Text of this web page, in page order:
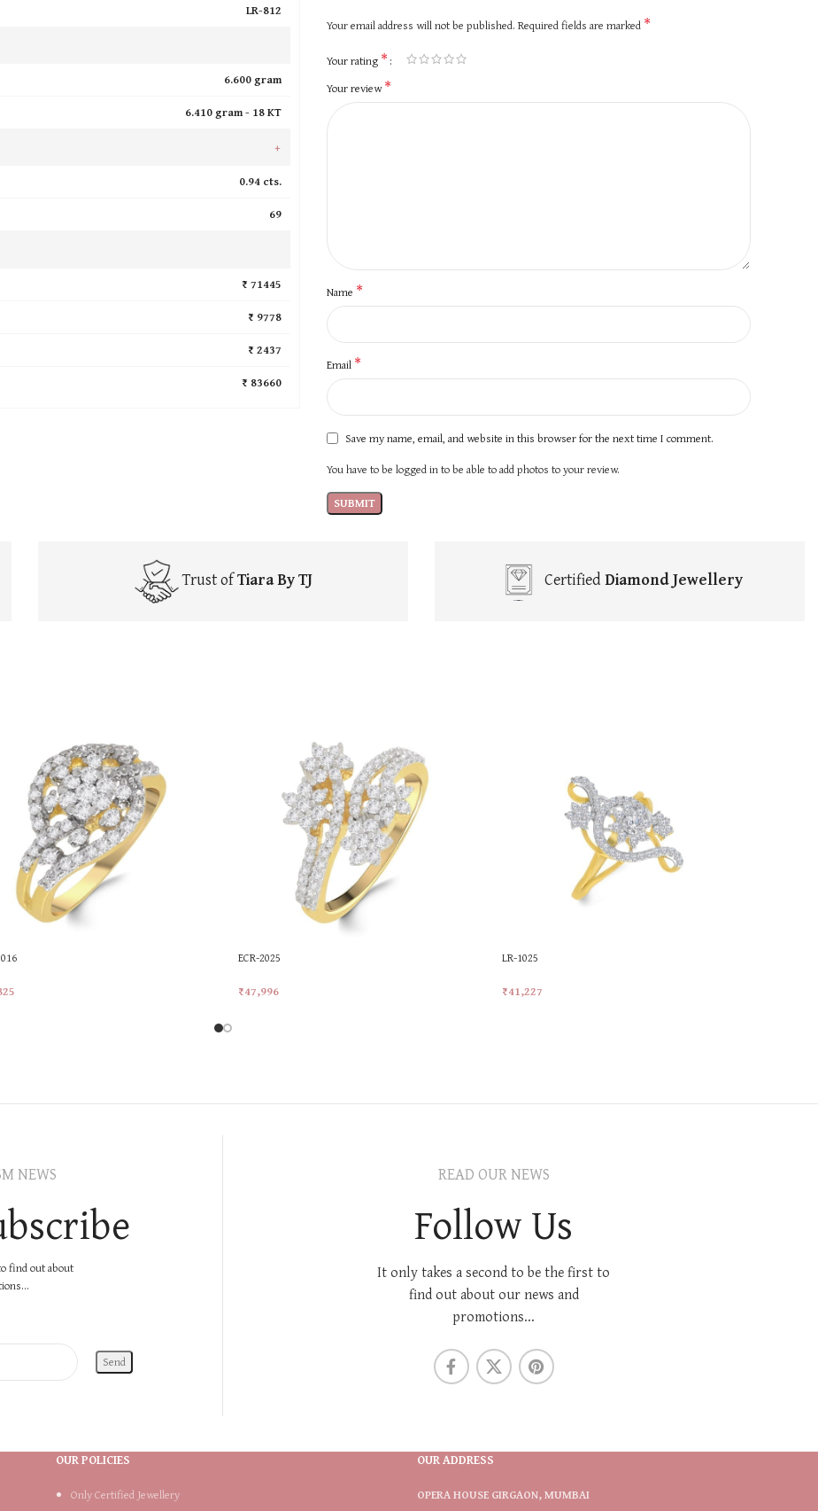
LR-812
6.600 gram
6.410 gram - 18 KT
+
0.94 cts.
69
₹ 71445
₹ 9778
₹ 2437
₹ 83660
Your email address will not be published. Required fields are marked *
Your rating *
Your review*
Name *
Email *
Save my name, email, and website in this browser for the next time I comment.
You have to be logged in to be able to add photos to your review.
Trust ofTiara By TJ CertifiedDiamond Jewellery
ECR-2025
₹47,996
LR-1025
₹41,227
NEWS
find out about
READ OUR NEWS
Follow Us
It only takes a second to be the first to
find out about our news and
promotions...
OUR POLICIES
Only Certified Jewellery
OUR ADDRESS
OPERA HOUSE GIRGAON, MUMBAI